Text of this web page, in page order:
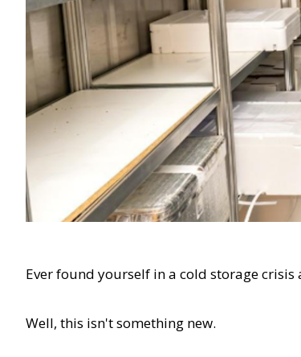
Ever found yourself in a cold storage
Well, this isn't something new.